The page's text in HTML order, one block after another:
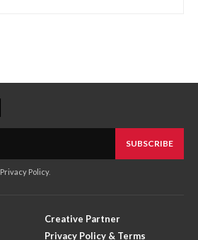
SUBSCRIBE
Privacy Policy.
Creative Partner
Privacy Policy & Terms